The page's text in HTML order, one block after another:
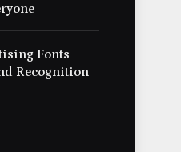
Fonts
Recognition